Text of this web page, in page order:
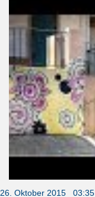
26. Oktober 2015 03:35